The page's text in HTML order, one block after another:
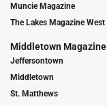
Muncie Magazine
The Lakes Magazine West
Middletown Magazine
Jeffersontown
Middletown
St. Matthews